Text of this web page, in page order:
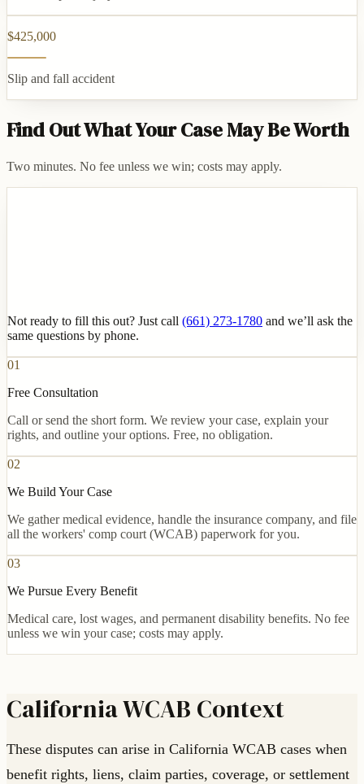
$425,000
Slip and fall accident
Find Out What Your Case May Be Worth
Two minutes. No fee unless we win; costs may apply.
Not ready to fill this out? Just call (661) 273-1780 and we’ll ask the
same questions by phone.
01
Free Consultation
Call or send the short form. We review your case, explain your
rights, and outline your options. Free, no obligation.
02
We Build Your Case
We gather medical evidence, handle the insurance company, and file
all the workers' comp court (WCAB) paperwork for you.
03
We Pursue Every Benefit
Medical care, lost wages, and permanent disability benefits. No fee
unless we win your case; costs may apply.
California WCAB Context
These disputes can arise in California WCAB cases when
benefit rights, liens, claim parties, coverage, or settlement